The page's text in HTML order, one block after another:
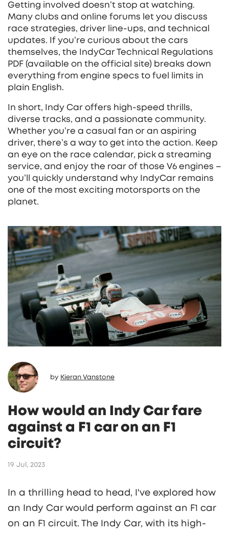
Getting involved doesn’t stop at watching.
Many clubs and online forums let you discuss
race strategies, driver line‑ups, and technical
updates. If you’re curious about the cars
themselves, the IndyCar Technical Regulations
PDF (available on the official site) breaks down
everything from engine specs to fuel limits in
plain English.
In short, Indy Car offers high‑speed thrills,
diverse tracks, and a passionate community.
Whether you’re a casual fan or an aspiring
driver, there’s a way to get into the action. Keep
an eye on the race calendar, pick a streaming
service, and enjoy the roar of those V6 engines –
you’ll quickly understand why IndyCar remains
one of the most exciting motorsports on the
planet.
by Kieran Vanstone
How would an Indy Car fare
against a F1 car on an F1
circuit?
19 Jul, 2023
In a thrilling head to head, I've explored how
an Indy Car would perform against an F1 car
on an F1 circuit. The Indy Car, with its high-